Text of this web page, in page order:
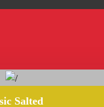
Salted